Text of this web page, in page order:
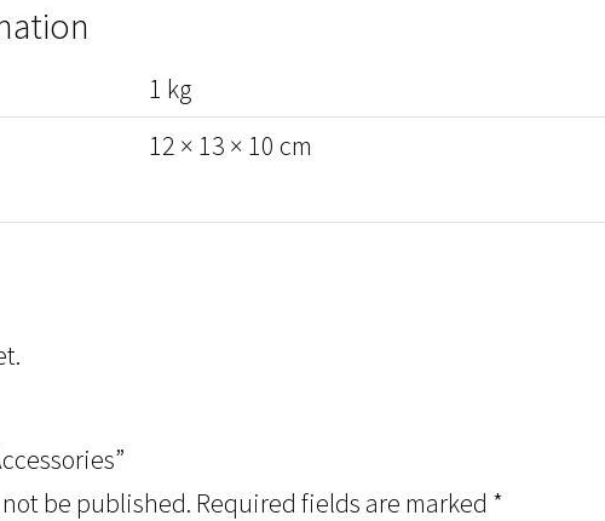
1 kg
12 × 13 × 10 cm
be published. Required fields are marked *